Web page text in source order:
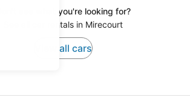
Don't see what you're looking for?
See all car rentals in Mirecourt
View all cars